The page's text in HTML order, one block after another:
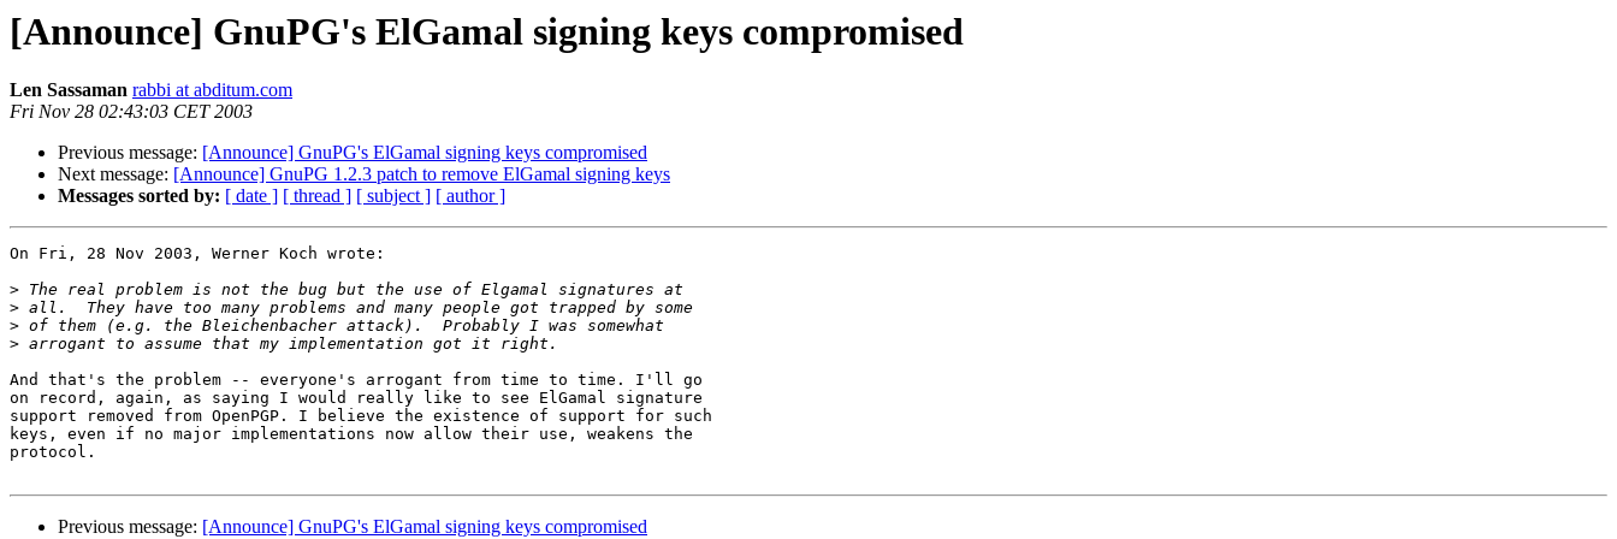
[Announce] GnuPG's ElGamal signing keys compromised
Len Sassaman rabbi at abditum.com
Fri Nov 28 02:43:03 CET 2003
Previous message: [Announce] GnuPG's ElGamal signing keys compromised
Next message: [Announce] GnuPG 1.2.3 patch to remove ElGamal signing keys
Messages sorted by: [ date ] [ thread ] [ subject ] [ author ]
On Fri, 28 Nov 2003, Werner Koch wrote:
>
>
>
>
And that's the problem -- everyone's arrogant from time to time. I'll go
on record, again, as saying I would really like to see ElGamal signature
support removed from OpenPGP. I believe the existence of support for such
keys, even if no major implementations now allow their use, weakens the
protocol.
Previous message: [Announce] GnuPG's ElGamal signing keys compromised